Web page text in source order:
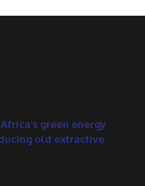
green energy
old extractive